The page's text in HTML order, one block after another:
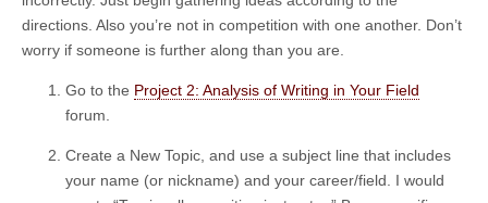
directions. Also you’re not in competition with one another. Don’t
worry if someone is further along than you are.
Go to the Project 2: Analysis of Writing in Your Field
forum.
Create a New Topic, and use a subject line that includes
your name (or nickname) and your career/field. I would